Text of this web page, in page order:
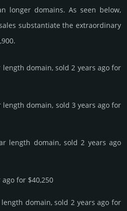
longer domains. As seen below,
sub­stan­tiate the ex­tra­ordi­nary
length domain, sold 2 years ago for
length domain, sold 3 years ago for
length domain, sold 2 years ago
for $40,250
domain, sold 2 years ago for